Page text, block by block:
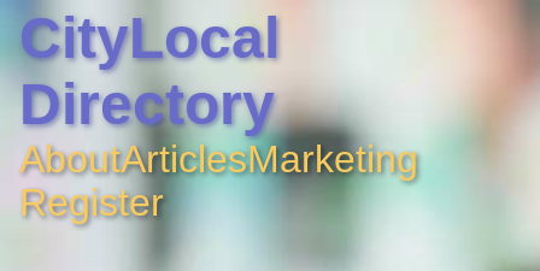
CityLocal
Directory
AboutArticlesMarketing
Register